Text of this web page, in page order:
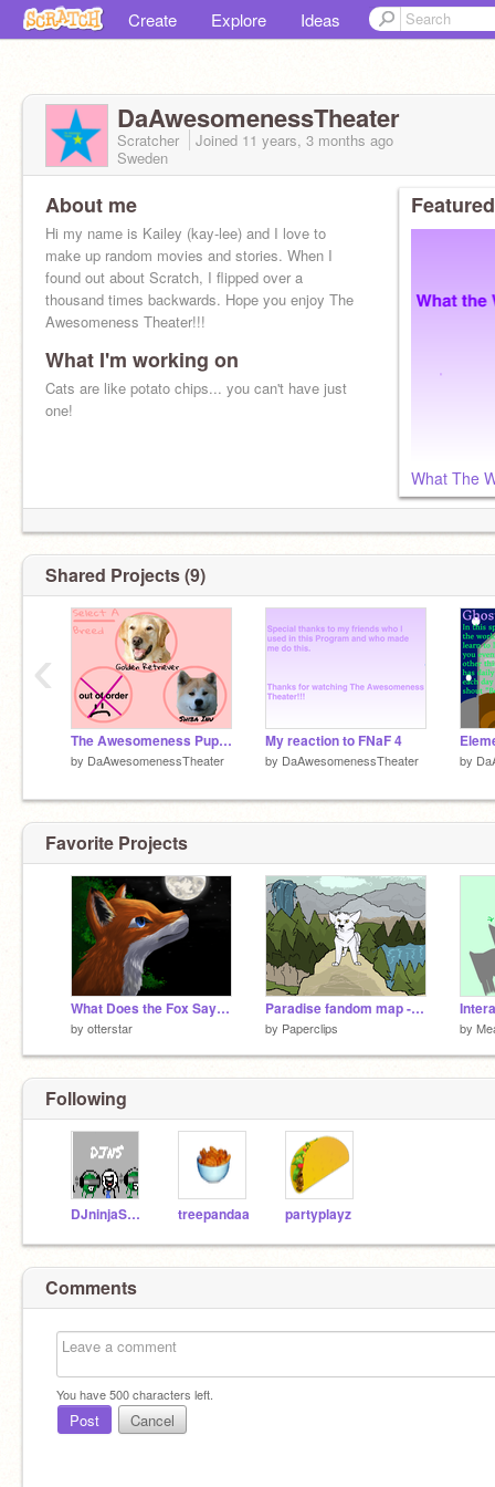
Create Explore Ideas
DaAwesomenessTheater
Scratcher Joined 11 years, 3 months ago
Sweden
About me
Hi my name is Kailey (kay-lee) and I love to
make up random movies and stories. When I
found out about Scratch, I flipped over a
thousand times backwards. Hope you enjoy The
Awesomeness Theater!!!
What I'm working on
Cats are like potato chips... you can't have just
one!
What The
Shared Projects (9)
The Awesomeness Puppy Simulator
by DaAwesomenessTheater
My reaction to FNaF 4
by DaAwesomenessTheater by
‹
Favorite Projects
What Does the Fox Say? AMV
by otterstar
Paradise fandom map - Part 9
by Paperclips by
Following
DJninjaSnke treepandaa partyplayz
Comments
You have500characters left.
Post Cancel